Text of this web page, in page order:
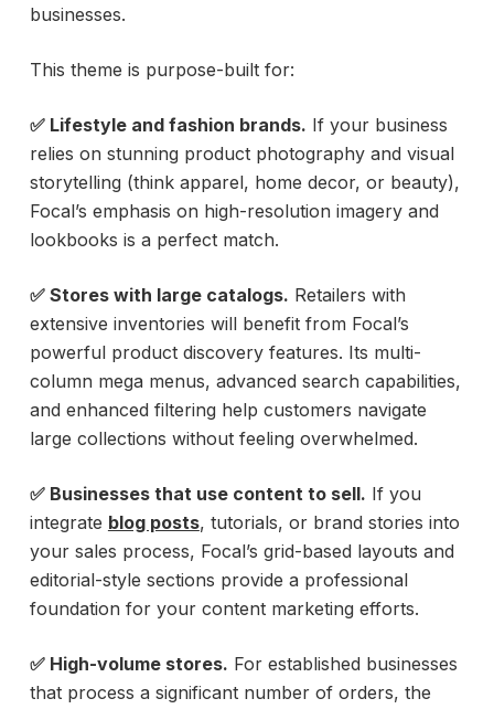
businesses.
This theme is purpose-built for:
✅ Lifestyle and fashion brands. If your business
relies on stunning product photography and visual
storytelling (think apparel, home decor, or beauty),
Focal’s emphasis on high-resolution imagery and
lookbooks is a perfect match.
✅ Stores with large catalogs. Retailers with
extensive inventories will benefit from Focal’s
powerful product discovery features. Its multi-
column mega menus, advanced search capabilities,
and enhanced filtering help customers navigate
large collections without feeling overwhelmed.
✅ Businesses that use content to sell. If you
integrate blog posts, tutorials, or brand stories into
your sales process, Focal’s grid-based layouts and
editorial-style sections provide a professional
foundation for your content marketing efforts.
✅ High-volume stores. For established businesses
that process a significant number of orders, the